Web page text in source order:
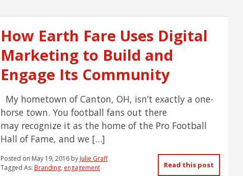
How Earth Fare Uses Digital
Marketing to Build and
Engage Its Community
My hometown of Canton, OH, isn’t exactly a one-
horse town. You football fans out there
may recognize it as the home of the Pro Football
Hall of Fame, and we […]
Posted on May 19, 2016byJulie Graff
Tagged As: Branding, engagement Read this post